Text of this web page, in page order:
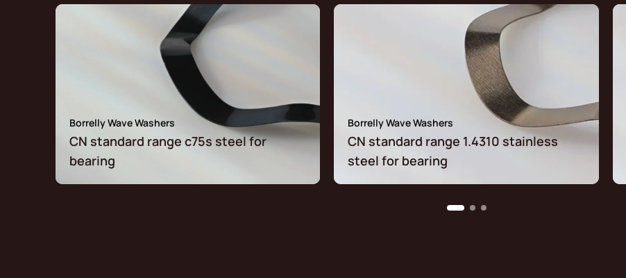
Borrelly Wave Washers
CN standard range c75s steel for
bearing
Borrelly Wave Washers
CN standard range 1.4310 stainless
steel for bearing